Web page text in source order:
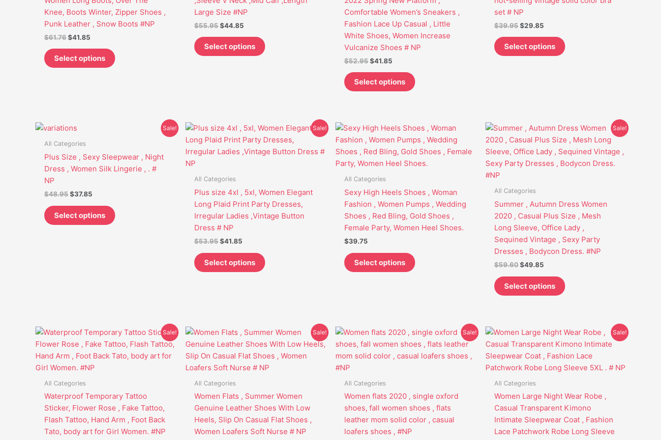
Knee, Boots Winter, Zipper Shoes ,
Punk Leather , Snow Boots #NP
$61.76$41.85
Select options
may
be
the
Large Size #NP
$55.95$44.85
Select options
may
on
Comfortable Women’s Sneakers ,
Fashion Lace Up Casual , Little
White Shoes, Women Increase
Vulcanize Shoes # NP
$52.95$41.85
Select options
may
chosen
page
set # NP
$39.95$29.85
Select options
on
Sale!
All Categories
Plus Size , Sexy Sleepwear , Night
Dress , Women Silk Lingerie , . #
NP
$48.95
Original
was:
$37.85
Select options
multiple
variants.
Sale!
All Categories
Plus size 4xl , 5xl, Women Elegant
Long Plaid Print Party Dresses,
Irregular Ladies ,Vintage Button
Dress # NP
$53.95
Original
was:
$53.95.
$41.85
Current
price
is:
$41.85.
Select options
This
product
has
options
may
be
All Categories
Sexy High Heels Shoes , Woman
Fashion , Women Pumps , Wedding
Shoes , Red Bling, Gold Shoes ,
Female Party, Women Heel Shoes.
$39.75
Select options
This
product
has
multiple
options
may
chosen
Sale!
All Categories
Summer , Autumn Dress Women
2020 , Casual Plus Size , Mesh
Long Sleeve, Office Lady ,
Sequined Vintage , Sexy Party
Dresses , Bodycon Dress. #NP
$59.60
Original
price
was:
$59.60.
$49.85
Current
is:
$49.85.
Select options
This
product
has
multiple
may
chosen
on
the
Sale!
All Categories
Waterproof Temporary Tattoo
Sticker, Flower Rose , Fake Tattoo,
Flash Tattoo, Hand Arm , Foot Back
Tato, body art for Girl Women. #NP
Original
was:
$25.95.
Current
price
is:
$19.45.
This
product
has
options
may
Sale!
All Categories
Women Flats , Summer Women
Genuine Leather Shoes With Low
Heels, Slip On Casual Flat Shoes ,
Women Loafers Soft Nurse # NP
Original
price
was:
$44.95.
Current
price
is:
$33.85.
This
product
has
multiple
options
may
be
chosen
Sale!
All Categories
Women flats 2020 , single oxford
shoes, fall women shoes , flats
leather mom solid color , casual
loafers shoes , #NP
Original
price
was:
$52.95.
Current
price
is:
$41.85.
This
product
has
options
may
Sale!
All Categories
Women Large Night Wear Robe ,
Casual Transparent Kimono
Intimate Sleepwear Coat , Fashion
Lace Patchwork Robe Long Sleeve
Original
price
was:
$53.95.
Current
price
is:
$42.75.
This
product
has
multiple
options
chosen